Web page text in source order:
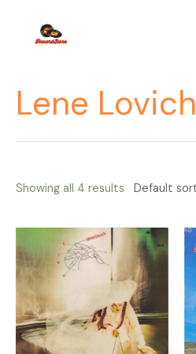
contenido
Lene Lovich
Showing all 4 results